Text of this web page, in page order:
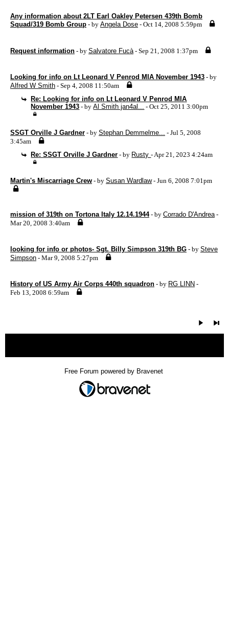
Any information about 2LT Earl Oakley Petersen 439th Bomb
Squad/319 Bomb Group - by Angela Dose - Oct 14, 2008 5:59pm
Request information - by Salvatore Fucà- Sep 21, 2008 1:37pm
Looking for info on Lt Leonard V Penrod MIA November 1943 - by
Alfred W Smith - Sep 4, 2008 11:50am
Re: Looking for info on Lt Leonard V Penrod MIA
November 1943 - byAl Smith jan4al... - Oct 25, 2011 3:00pm
SSGT Orville J Gardner - by Stephan Demmelme... - Jul 5, 2008
3:45am
Re: SSGT Orville J Gardner - by Rusty- Apr 21, 2023 4:24am
Martin's Miscarriage Crew - by Susan Wardlaw- Jun 6, 2008 7:01pm
mission of 319th on Tortona Italy 12.14.1944 - by Corrado D'Andrea-
Mar 20, 2008 3:40am
looking for info or photos- Sgt. Billy Simpson 319th BG - by Steve
Simpson - Mar 9, 2008 5:27pm
History of US Army Air Corps 440th squadron - by RG LINN -
Feb 13, 2008 6:59am
Free Forum powered by Bravenet